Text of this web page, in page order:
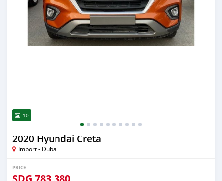
10
2020 Hyundai Creta
Import - Dubai
PRICE
SDG 783,380